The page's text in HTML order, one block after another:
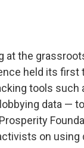
at the
held its first
tools such
data —
on using